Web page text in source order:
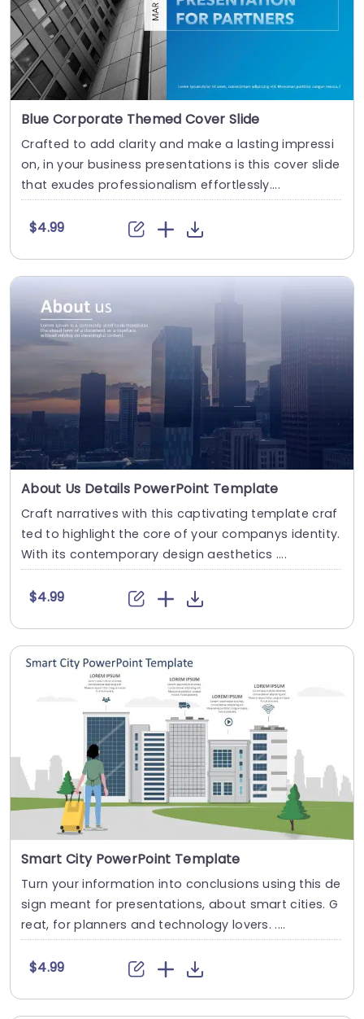
Blue Corporate Themed Cover Slide
Crafted to add clarity and make a lasting impressi
on, in your business presentations is this cover slide
that exudes professionalism effortlessly....
$4.99
About Us Details PowerPoint Template
Craft narratives with this captivating template craf
ted to highlight the core of your companys identity.
With its contemporary design aesthetics ....
$4.99
Smart City PowerPoint Template
Turn your information into conclusions using this de
sign meant for presentations, about smart cities. G
reat, for planners and technology lovers. ....
$4.99